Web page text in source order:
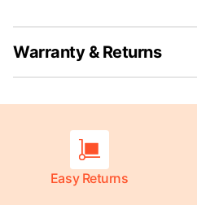
Warranty & Returns
Easy Returns